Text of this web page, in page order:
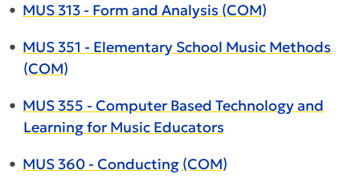
• MUS 313 - Form and Analysis (COM)
• MUS 351 - Elementary School Music Methods
(COM)
• MUS 355 - Computer Based Technology and
Learning for Music Educators
• MUS 360 - Conducting (COM)